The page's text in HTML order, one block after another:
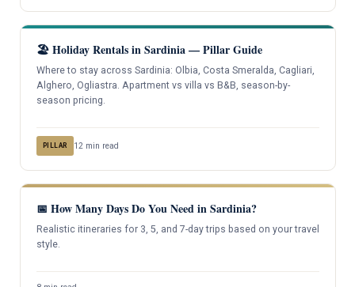
🏖️ Holiday Rentals in Sardinia — Pillar Guide
Where to stay across Sardinia: Olbia, Costa Smeralda, Cagliari,
Alghero, Ogliastra. Apartment vs villa vs B&B, season-by-
season pricing.
PILLAR 12 min read
📅 How Many Days Do You Need in Sardinia?
Realistic itineraries for 3, 5, and 7-day trips based on your travel
style.